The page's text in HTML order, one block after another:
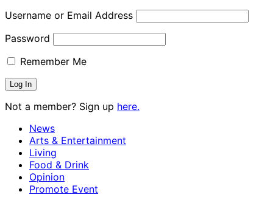
Username or Email Address
Password
Remember Me
Not a member? Sign up here.
News
Arts & Entertainment
Living
Food & Drink
Opinion
Promote Event